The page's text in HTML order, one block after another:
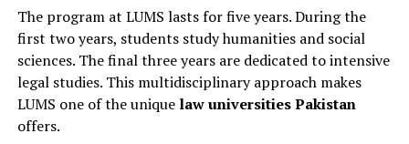
The program at LUMS lasts for five years. During the
first two years, students study humanities and social
sciences. The final three years are dedicated to intensive
legal studies. This multidisciplinary approach makes
LUMS one of the unique law universities Pakistan
offers.